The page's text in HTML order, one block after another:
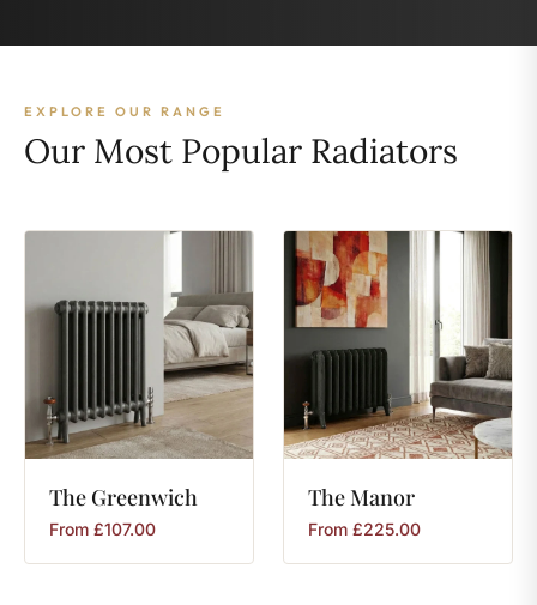
EXPLORE OUR RANGE
Our Most Popular Radiators
The Greenwich
From £107.00
TheManor
From £225.00